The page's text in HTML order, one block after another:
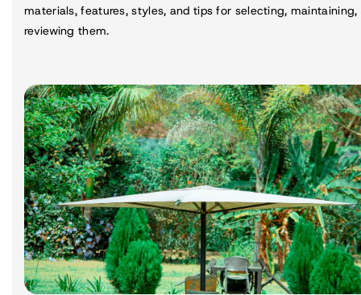
materials, features, styles, and tips for selecting, maintaining,
reviewing them.